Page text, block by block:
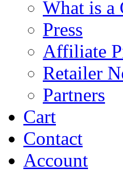
What is a
Press
Affiliate
Retailer
Partners
Cart
Contact
Account